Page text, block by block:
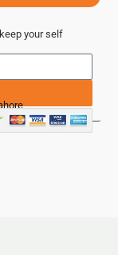
your self